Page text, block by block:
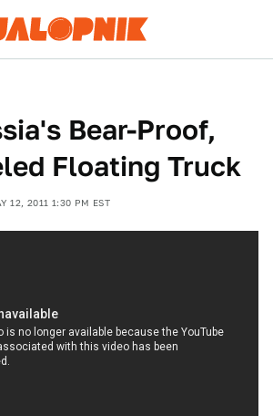
Bear-Proof,
Floating Truck
12, 2011 1:30 PM EST